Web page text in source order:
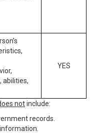
abilities,
YES
notinclude:
records.